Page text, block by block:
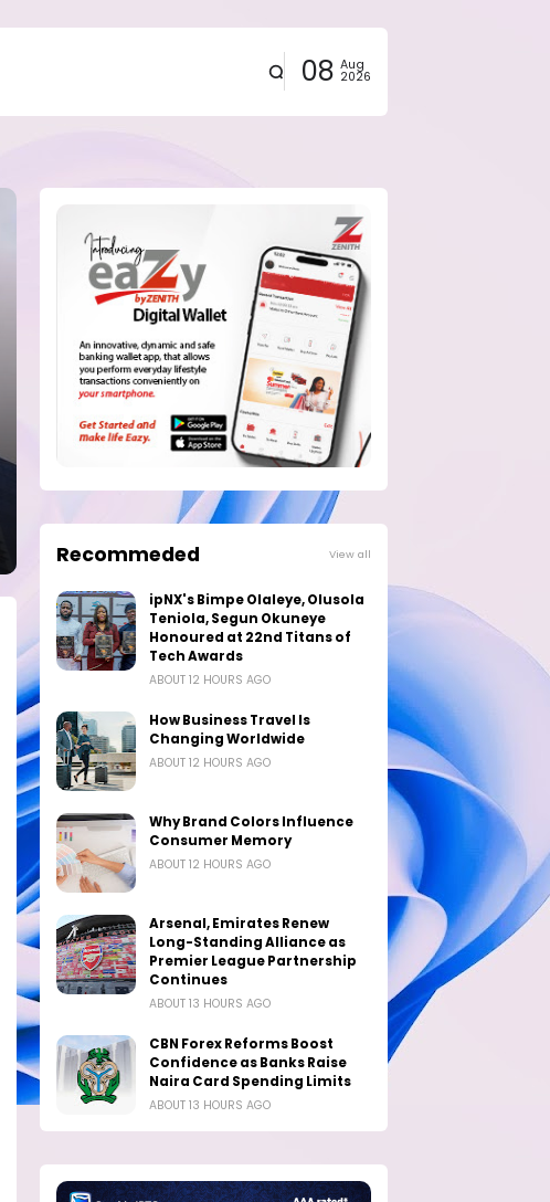
08 Aug
2026
Recommeded View all
ipNX's Bimpe Olaleye, Olusola
Teniola, Segun Okuneye
Honoured at 22nd Titans of
Tech Awards
ABOUT 12 HOURS AGO
How Business Travel Is
Changing Worldwide
ABOUT 12 HOURS AGO
Why Brand Colors Influence
Consumer Memory
ABOUT 12 HOURS AGO
Arsenal, Emirates Renew
Long-Standing Alliance as
Premier League Partnership
Continues
ABOUT 13 HOURS AGO
CBN Forex Reforms Boost
Confidence as Banks Raise
Naira Card Spending Limits
ABOUT 13 HOURS AGO